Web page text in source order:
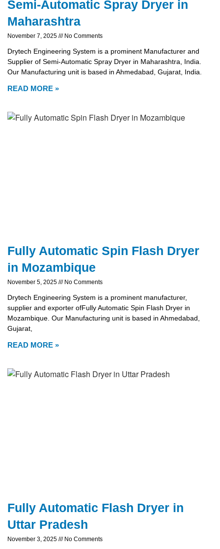
Semi-Automatic Spray Dryer in
Maharashtra
November 7, 2025 No Comments
Drytech Engineering System is a prominent Manufacturer and
Supplier of Semi-Automatic Spray Dryer in Maharashtra, India.
Our Manufacturing unit is based in Ahmedabad, Gujarat, India.
READ MORE »
Fully Automatic Spin Flash Dryer
in Mozambique
November 5, 2025 No Comments
Drytech Engineering System is a prominent manufacturer,
supplier and exporter ofFully Automatic Spin Flash Dryer in
Mozambique. Our Manufacturing unit is based in Ahmedabad,
Gujarat,
READ MORE »
Fully Automatic Flash Dryer in
Uttar Pradesh
November 3, 2025 No Comments